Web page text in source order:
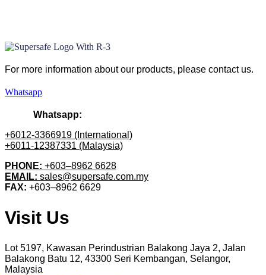
For more information about our products, please contact us.
Whatsapp
Whatsapp:
+6012-3366919 (International)
+6011-12387331 (Malaysia)
PHONE: +603–8962 6628
EMAIL: sales@supersafe.com.my
FAX: +603–8962 6629
Visit Us
Lot 5197, Kawasan Perindustrian Balakong Jaya 2, Jalan
Balakong Batu 12, 43300 Seri Kembangan, Selangor,
Malaysia